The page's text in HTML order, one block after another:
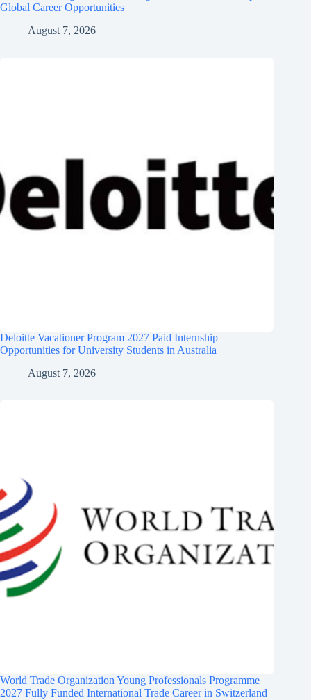
Global Career Opportunities
August 7, 2026
Deloitte Vacationer Program 2027 Paid Internship
Opportunities for University Students in Australia
August 7, 2026
World Trade Organization Young Professionals Programme
2027 Fully Funded International Trade Career in Switzerland